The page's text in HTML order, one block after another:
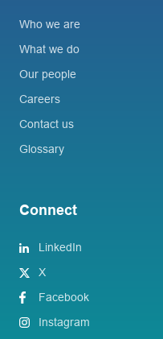
Who we are
What we do
Our people
Careers
Contact us
Glossary
Connect
LinkedIn
X
Facebook
Instagram